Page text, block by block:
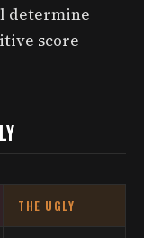
determine
score
THE UGLY